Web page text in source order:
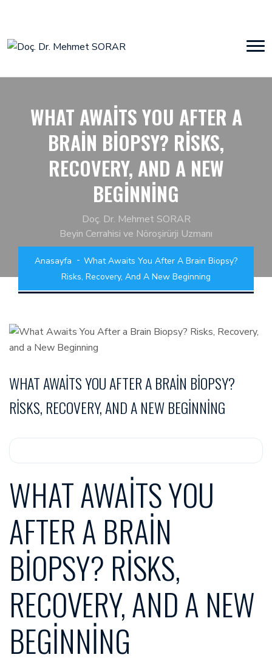
WHAT AWAITS YOU AFTER A
BRAIN BIOPSY? RISKS,
RECOVERY, AND A NEW
BEGINNING
Doç. Dr. Mehmet SORAR
Beyin Cerrahisi ve Nöroşirürji Uzmanı
Anasayfa
What Awaits You After A Brain Biopsy?
Risks, Recovery, And A New Beginning
WHAT AWAITS YOU AFTER A BRAIN BIOPSY?
RISKS, RECOVERY, AND A NEW BEGINNING
WHAT AWAITS YOU
AFTER A BRAIN
BIOPSY? RISKS,
RECOVERY, AND A NEW
BEGINNING